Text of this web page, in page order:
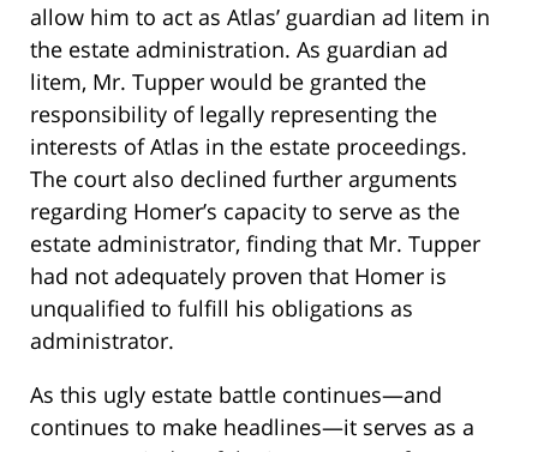
allow him to act as Atlas’ guardian ad litem in
the estate administration. As guardian ad
litem, Mr. Tupper would be granted the
responsibility of legally representing the
interests of Atlas in the estate proceedings.
The court also declined further arguments
regarding Homer’s capacity to serve as the
estate administrator, finding that Mr. Tupper
had not adequately proven that Homer is
unqualified to fulfill his obligations as
administrator.
As this ugly estate battle continues—and
continues to make headlines—it serves as a